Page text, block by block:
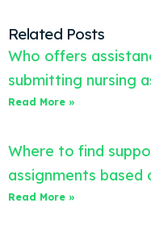
Related Posts
Who offers
submitting nursing
Read More »
Where to find
assignments based
Read More »